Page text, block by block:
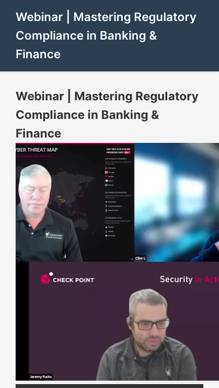
Webinar | Mastering Regulatory
Compliance in Banking &
Finance
Webinar | Mastering Regulatory
Compliance in Banking &
Finance